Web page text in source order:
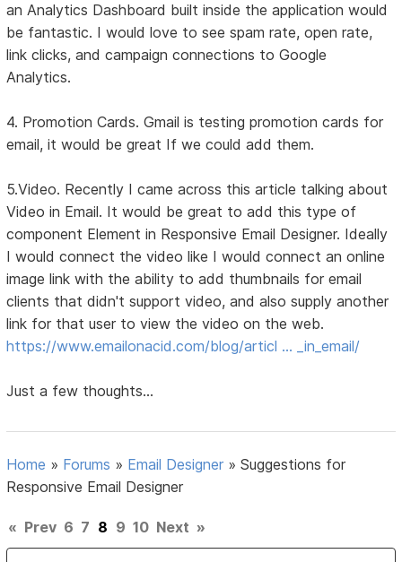
an Analytics Dashboard built inside the application would
be fantastic. I would love to see spam rate, open rate,
link clicks, and campaign connections to Google
Analytics.
4. Promotion Cards. Gmail is testing promotion cards for
email, it would be great If we could add them.
5.Video. Recently I came across this article talking about
Video in Email. It would be great to add this type of
component Element in Responsive Email Designer. Ideally
I would connect the video like I would connect an online
image link with the ability to add thumbnails for email
clients that didn't support video, and also supply another
link for that user to view the video on the web.
https://www.emailonacid.com/blog/articl … _in_email/
Just a few thoughts...
Home » Forums » Email Designer »Suggestions for
Responsive Email Designer
« Prev 6 7 8 9 10 Next »